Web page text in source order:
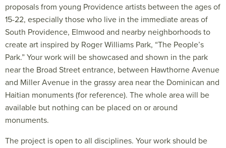
proposals from young Providence artists between the ages of
15-22, especially those who live in the immediate areas of
South Providence, Elmwood and nearby neighborhoods to
create art inspired by Roger Williams Park, “The People’s
Park.” Your work will be showcased and shown in the park
near the Broad Street entrance, between Hawthorne Avenue
and Miller Avenue in the grassy area near the Dominican and
Haitian monuments (for reference). The whole area will be
available but nothing can be placed on or around
monuments.
The project is open to all disciplines. Your work should be